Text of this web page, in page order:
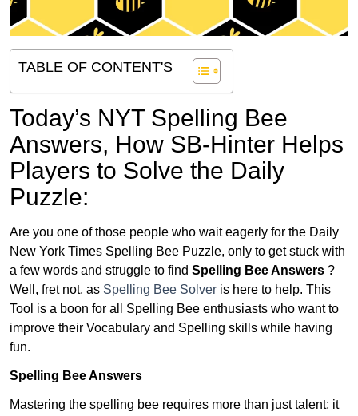
TABLE OF CONTENT'S
Today’s NYT Spelling Bee
Answers, How SB-Hinter Helps
Players to Solve the Daily
Puzzle:
Are you one of those people who wait eagerly for the Daily
New York Times Spelling Bee Puzzle, only to get stuck with
a few words and struggle to find Spelling Bee Answers ?
Well, fret not, as Spelling Bee Solver is here to help. This
Tool is a boon for all Spelling Bee enthusiasts who want to
improve their Vocabulary and Spelling skills while having
fun.
Spelling Bee Answers
Mastering the spelling bee requires more than just talent; it